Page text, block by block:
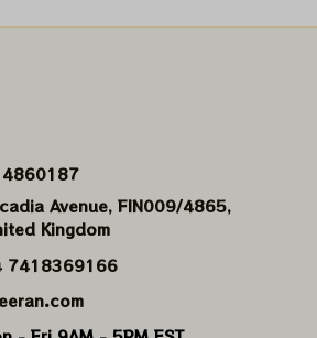
Avenue, FIN009/​4865,
Kingdom
7418369166